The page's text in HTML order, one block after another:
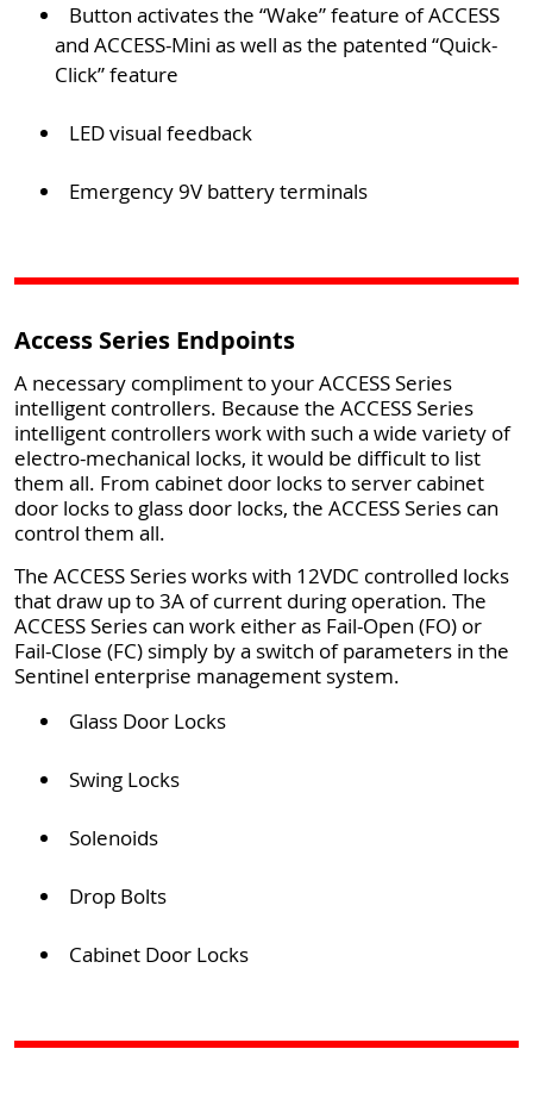
Button activates the “Wake” feature of ACCESS
and ACCESS-Mini as well as the patented “Quick-
Click” feature
LED visual feedback
Emergency 9V battery terminals
Access Series Endpoints
A necessary compliment to your ACCESS Series
intelligent controllers. Because the ACCESS Series
intelligent controllers work with such a wide variety of
electro-mechanical locks, it would be difficult to list
them all. From cabinet door locks to server cabinet
door locks to glass door locks, the ACCESS Series can
control them all.
The ACCESS Series works with 12VDC controlled locks
that draw up to 3A of current during operation. The
ACCESS Series can work either as Fail-Open (FO) or
Fail-Close (FC) simply by a switch of parameters in the
Sentinel enterprise management system.
Glass Door Locks
Swing Locks
Solenoids
Drop Bolts
Cabinet Door Locks